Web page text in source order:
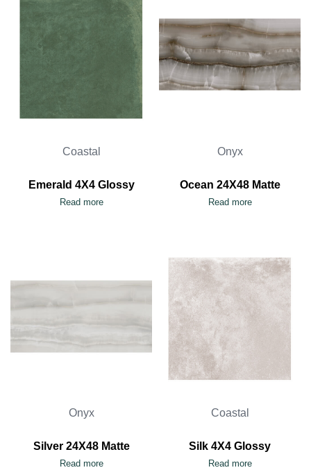
Coastal
Emerald 4X4 Glossy
Read more
Onyx
Ocean 24X48 Matte
Read more
Onyx
Silver 24X48 Matte
Read more
Coastal
Silk 4X4 Glossy
Read more